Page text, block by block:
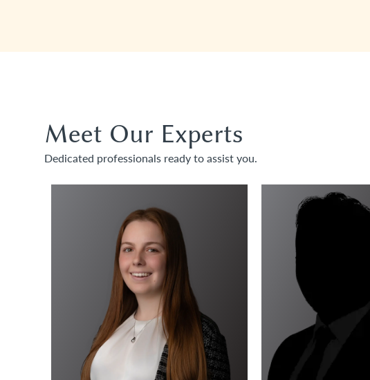
Meet Our Experts
Dedicated professionals ready to assist you.